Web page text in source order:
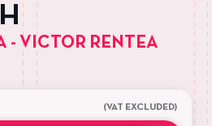
- VICTOR RENTEA
(VAT EXCLUDED)